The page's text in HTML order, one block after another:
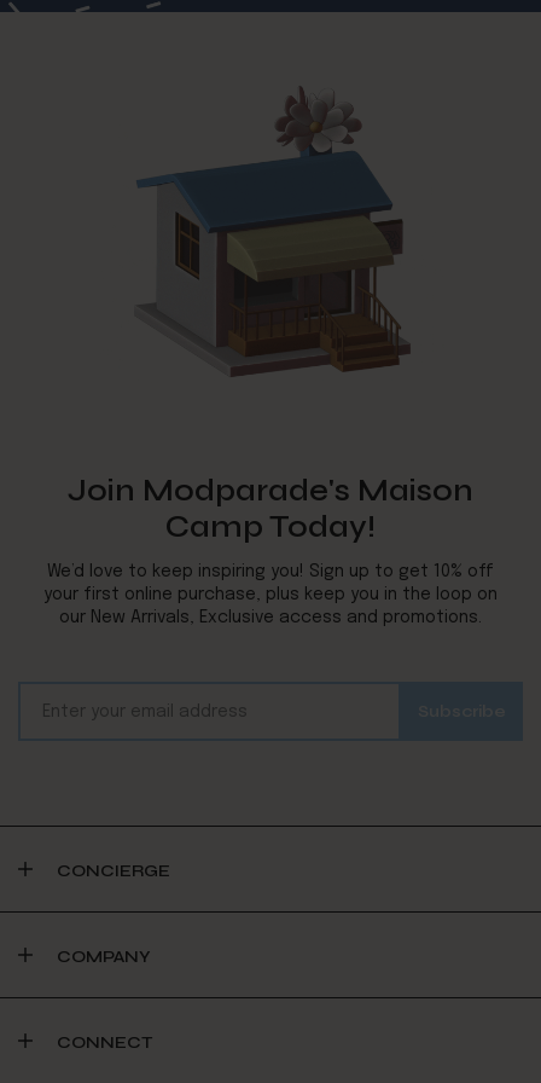
Join Modparade's Maison
Camp Today!
We’d love to keep inspiring you! Sign up to get 10% off
your first online purchase, plus keep you in the loop on
our New Arrivals, Exclusive access and promotions.
CONCIERGE
COMPANY
CONNECT